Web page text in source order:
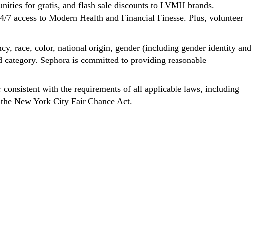
for gratis, and flash sale discounts to LVMH brands.
access to Modern Health and Financial Finesse. Plus, volunteer
race, color, national origin, gender (including gender identity and
Sephora is committed to providing reasonable
with the requirements of all applicable laws, including
New York City Fair Chance Act.